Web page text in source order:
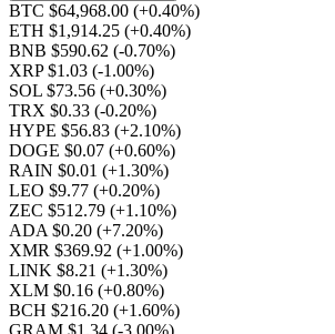
BTC $64,968.00 (+0.40%)
ETH $1,914.25 (+0.40%)
BNB $590.62 (-0.70%)
XRP $1.03 (-1.00%)
SOL $73.56 (+0.30%)
TRX $0.33 (-0.20%)
HYPE $56.83 (+2.10%)
DOGE $0.07 (+0.60%)
RAIN $0.01 (+1.30%)
LEO $9.77 (+0.20%)
ZEC $512.79 (+1.10%)
ADA $0.20 (+7.20%)
XMR $369.92 (+1.00%)
LINK $8.21 (+1.30%)
XLM $0.16 (+0.80%)
BCH $216.20 (+1.60%)
GRAM $1.34 (-3.00%)